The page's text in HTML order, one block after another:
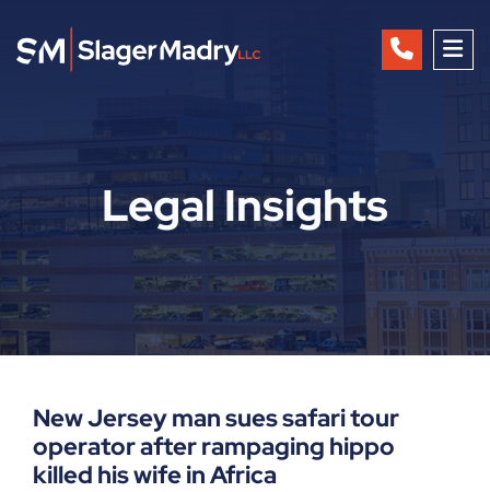
Legal Insights
New Jersey man sues safari tour
operator after rampaging hippo
killed his wife in Africa